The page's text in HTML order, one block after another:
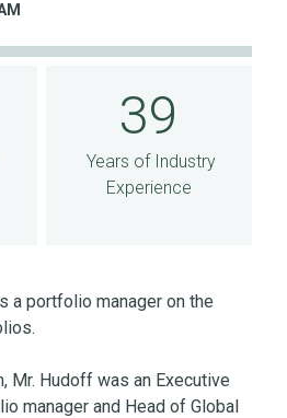
39
Years of Industry
Experience
a portfolio manager on the
Mr. Hudoff was an Executive
manager and Head of Global